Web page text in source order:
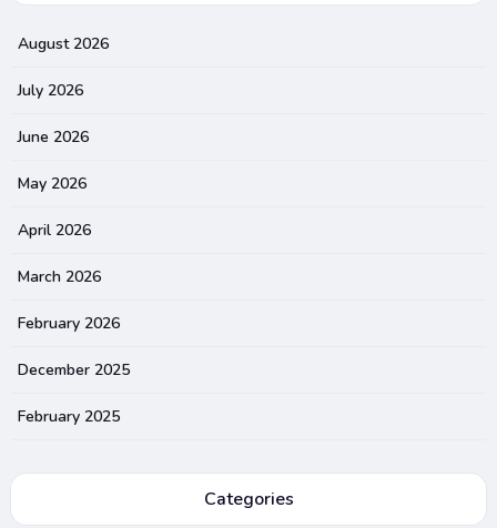
August 2026
July 2026
June 2026
May 2026
April 2026
March 2026
February 2026
December 2025
February 2025
Categories